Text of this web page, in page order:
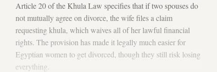
Article 20 of the Khula Law specifies that if two spouses do
not mutually agree on divorce, the wife files a claim
requesting khula, which waives all of her lawful financial
rights. The provision has made it legally much easier for
Egyptian women to get divorced, though they still risk losing
everything.